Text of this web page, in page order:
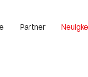
Partner